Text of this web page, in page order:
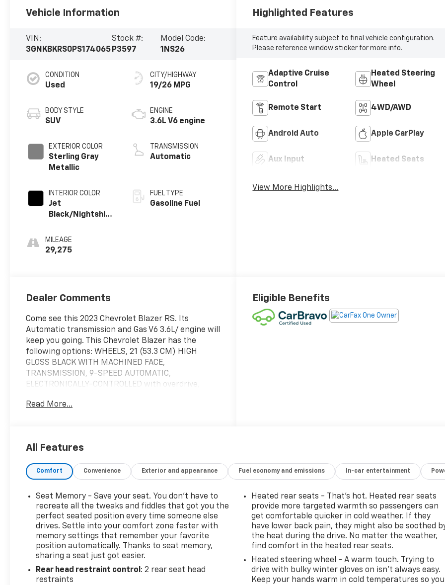
Vehicle Information
VIN:
3GNKBKRS0PS174065
Stock #:
P3597
Model Code:
1NS26
CONDITION
Used
BODY STYLE
SUV
EXTERIOR COLOR
Sterling Gray
Metallic
INTERIOR COLOR
Jet
Black/Nightshift
Leather-
Appointed Seat
MILEAGE
29,275
CITY/HIGHWAY
19/26 MPG
ENGINE
3.6L V6 engine
TRANSMISSION
Automatic
FUEL TYPE
Gasoline Fuel
Highlighted Features
Feature availability subject to final vehicle configuration.
Please reference window sticker for more info.
Adaptive Cruise
Control
Heated Steering
Wheel
Remote Start 4WD/AWD
Android Auto Apple CarPlay
Aux Input Heated Seats
View More Highlights...
Dealer Comments
Come see this 2023 Chevrolet Blazer RS. Its
Automatic transmission and Gas V6 3.6L/ engine will
keep you going. This Chevrolet Blazer has the
following options: WHEELS, 21 (53.3 CM) HIGH
GLOSS BLACK WITH MACHINED FACE,
TRANSMISSION, 9-SPEED AUTOMATIC,
ELECTRONICALLY-CONTROLLED with overdrive,
P265/45R21 ALL-SEASON BLACKWALL, SUNROOF,
VENTILATED DRIVER AND FRONT PASSENGER,
POSITIONS, SEATS, FRONT BUCKET (STD), and
Bring home more value and peace of mind at Dick
Wickstrom Chevrolet- Family owned and operated
since 1963! Why should you buy from Wickstrom
Chevrolet? Because our unmatched service and
diverse inventory have set us apart as a preferred
dealer in Roselle and the surrounding areas! Visit us
today and you will experience WHY we have the
best reputation! (630) 529-7070
Read More...
Eligible Benefits
All Features
Comfort Convenience Exterior and appearance Fuel economy and emissions In-car entertainment
Seat Memory - Save your seat. You don’t have to
recreate all the tweaks and fiddles that got you the
perfect seated position every time someone else
drives. Settle into your comfort zone faster with
memory settings that remember your favorite
position automatically. Thanks to seat memory,
sharing a seat just got easier.
Rear head restraint control : 2 rear seat head
restraints
Heated rear seats - That’s hot. Heated rear seats
provide more targeted warmth so passengers can
get comfortable quicker in cold weather. If they
have lower back pain, they might also be soothed
the heat during the drive. No matter the weather,
find comfort in the heated rear seats.
Heated steering wheel - A warm touch. Trying to
drive with bulky winter gloves on isn't always easy.
Keep your hands warm in cold temperatures so you